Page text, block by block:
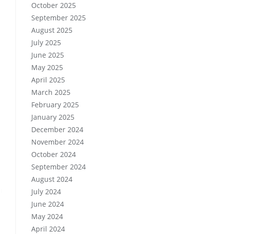
October 2025
September 2025
August 2025
July 2025
June 2025
May 2025
April 2025
March 2025
February 2025
January 2025
December 2024
November 2024
October 2024
September 2024
August 2024
July 2024
June 2024
May 2024
April 2024